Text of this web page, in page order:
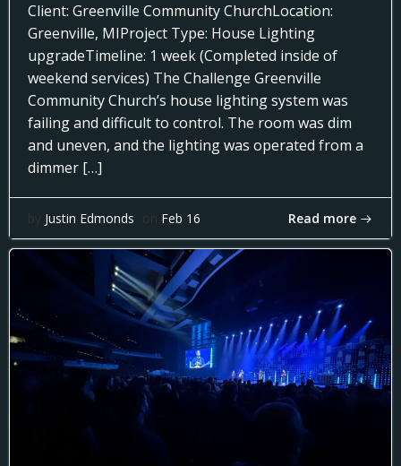
Client: Greenville Community ChurchLocation:
Greenville, MIProject Type: House Lighting
upgradeTimeline: 1 week (Completed inside of
weekend services) The Challenge Greenville
Community Church’s house lighting system was
failing and difficult to control. The room was dim
and uneven, and the lighting was operated from a
dimmer […]
by Justin Edmonds on Feb 16 Read more